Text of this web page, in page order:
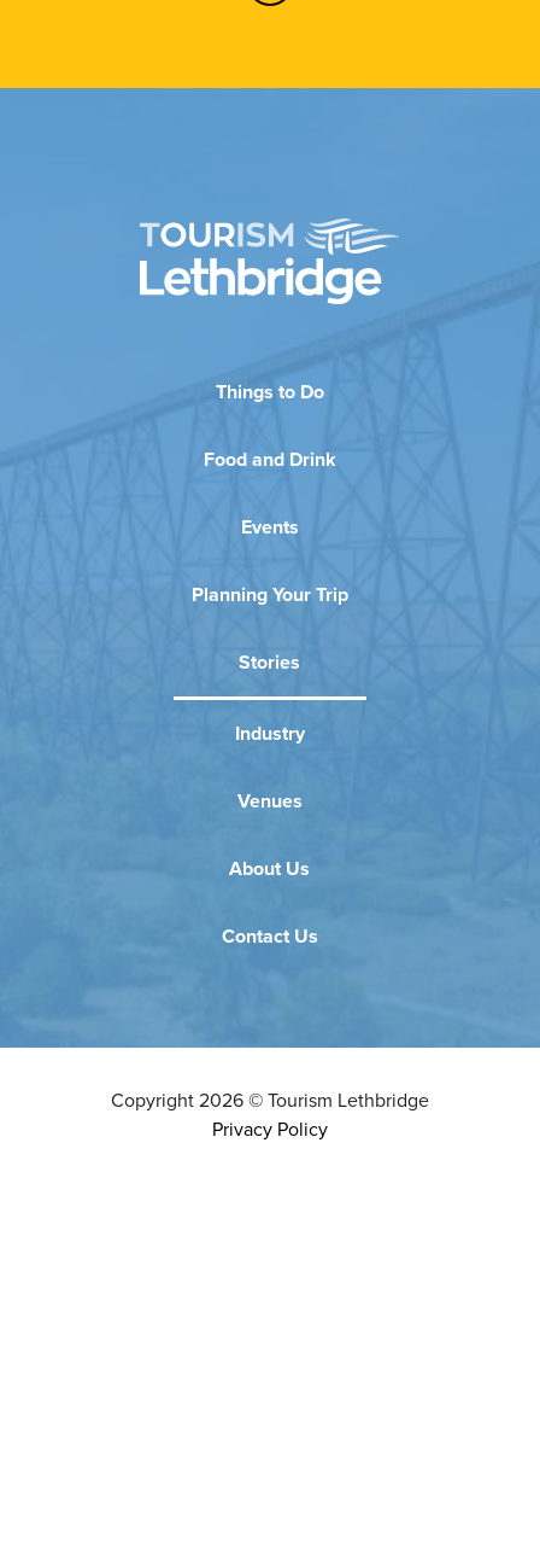
Things to Do
Food and Drink
Events
Planning Your Trip
Stories
Industry
Venues
About Us
Contact Us
Copyright2026©Tourism Lethbridge
Privacy Policy